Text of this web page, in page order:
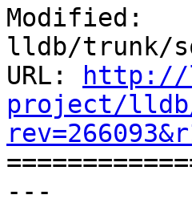
Modified:
lldb/trunk/
URL:
http://
project/lldb/
---